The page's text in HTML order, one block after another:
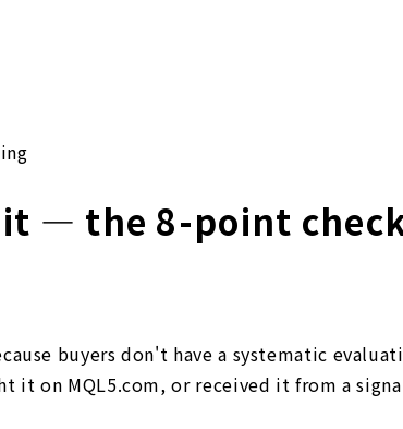
it — the 8-point
buyers don't have a systematic
on MQL5.com, or received it from a